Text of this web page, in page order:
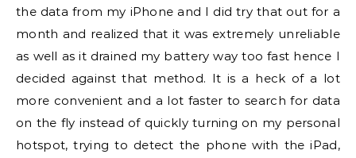
the data from my iPhone and I did try that out for a
month and realized that it was extremely unreliable
as well as it drained my battery way too fast hence I
decided against that method. It is a heck of a lot
more convenient and a lot faster to search for data
on the fly instead of quickly turning on my personal
hotspot, trying to detect the phone with the iPad,